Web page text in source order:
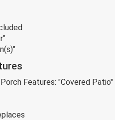
Features: "Covered Patio"